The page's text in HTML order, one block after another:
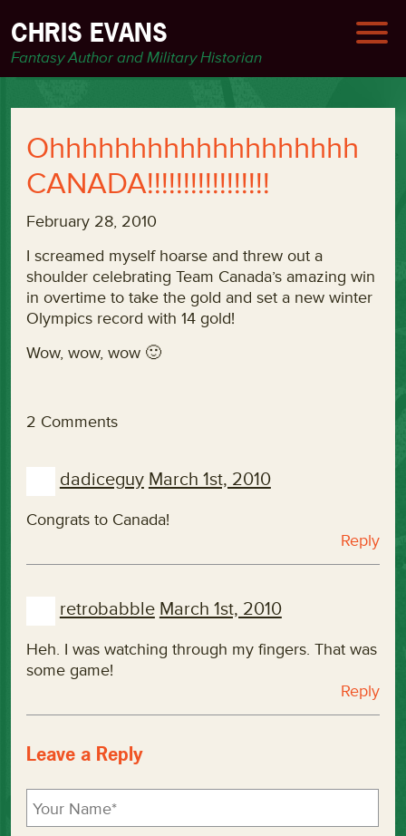
CHRIS EVANS
Fantasy Author and Military Historian
Ohhhhhhhhhhhhhhhhhhh
CANADA!!!!!!!!!!!!!!!!!
February 28, 2010
I screamed myself hoarse and threw out a
shoulder celebrating Team Canada’s amazing win
in overtime to take the gold and set a new winter
Olympics record with 14 gold!
Wow, wow, wow 🙂
2 Comments
dadiceguy March 1st, 2010
Congrats to Canada!
Reply
retrobabble March 1st, 2010
Heh. I was watching through my fingers. That was
some game!
Reply
Leave a Reply